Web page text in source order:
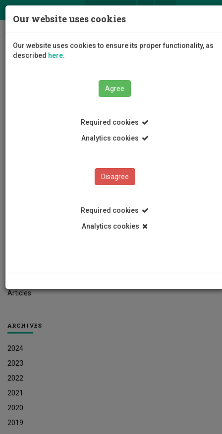
Articles
ARCHIVES
2024
2023
2022
2021
2020
2019
Our website uses cookies
Our website uses cookies to ensure its proper functionality, as
described here.
Agree
Required cookies
Analytics cookies
Disagree
Required cookies
Analytics cookies